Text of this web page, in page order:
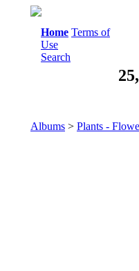
Home Terms of
Use
Search
Albums > Plants -